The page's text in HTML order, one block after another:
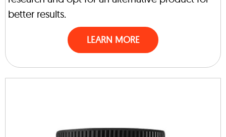
better results.
LEARN MORE